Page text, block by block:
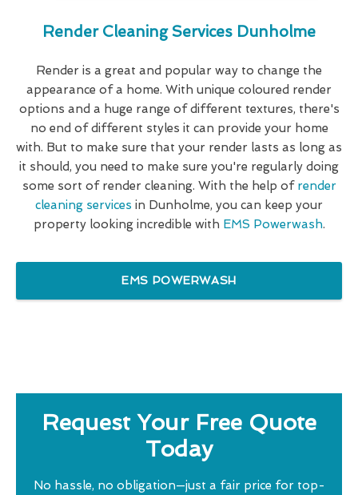
Render Cleaning Services Dunholme
Render is a great and popular way to change the
appearance of a home. With unique coloured render
options and a huge range of different textures, there's
no end of different styles it can provide your home
with. But to make sure that your render lasts as long as
it should, you need to make sure you're regularly doing
some sort of render cleaning. With the help of render
cleaning services in Dunholme, you can keep your
property looking incredible with EMS Powerwash.
EMS POWERWASH
Request Your Free Quote
Today
No hassle, no obligation—just a fair price for top-